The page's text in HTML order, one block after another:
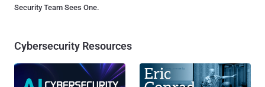
Security Team Sees One.
Cybersecurity Resources